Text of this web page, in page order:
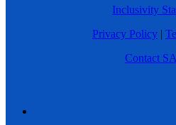
Inclusivity
Privacy Policy |
Contact